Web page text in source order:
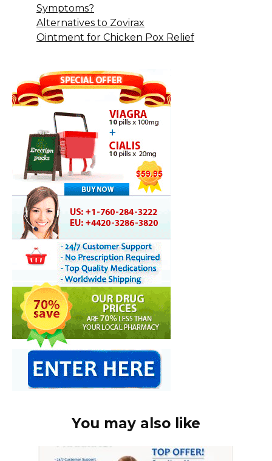
Symptoms?
Alternatives to Zovirax
Ointment for Chicken Pox Relief
You may also like